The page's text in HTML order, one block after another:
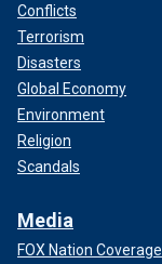
Conflicts
Terrorism
Disasters
Global Economy
Environment
Religion
Scandals
Media
FOX Nation Coverage